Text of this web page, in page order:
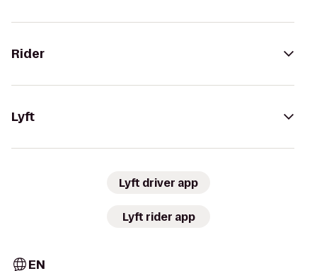
Rider
Lyft
Lyft driver app
Lyft rider app
EN